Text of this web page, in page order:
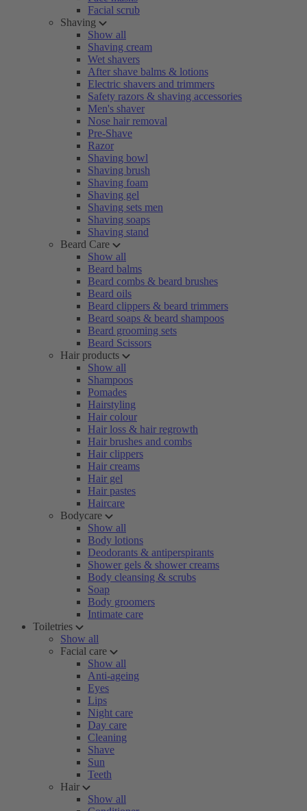
Facial scrub
Shaving
Show all
Shaving cream
Wet shavers
After shave balms & lotions
Electric shavers and trimmers
Safety razors & shaving accessories
Men's shaver
Nose hair removal
Pre-Shave
Razor
Shaving bowl
Shaving brush
Shaving foam
Shaving gel
Shaving sets men
Shaving soaps
Shaving stand
Beard Care
Show all
Beard balms
Beard combs & beard brushes
Beard oils
Beard clippers & beard trimmers
Beard soaps & beard shampoos
Beard grooming sets
Beard Scissors
Hair products
Show all
Shampoos
Pomades
Hairstyling
Hair colour
Hair loss & hair regrowth
Hair brushes and combs
Hair clippers
Hair creams
Hair gel
Hair pastes
Haircare
Bodycare
Show all
Body lotions
Deodorants & antiperspirants
Shower gels & shower creams
Body cleansing & scrubs
Soap
Body groomers
Intimate care
Toiletries
Show all
Facial care
Show all
Anti-ageing
Eyes
Lips
Night care
Day care
Cleaning
Shave
Sun
Teeth
Hair
Show all